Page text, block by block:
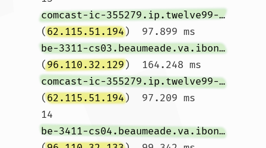
comcast-ic-355279.ip.twelve99-cust.net
(62.115.51.194)  97.899 ms
be-3311-cs03.beaumeade.va.ibone.comcast.net
(96.110.32.129)  164.248 ms
comcast-ic-355279.ip.twelve99-cust.net
(62.115.51.194)  97.209 ms
14
be-3411-cs04.beaumeade.va.ibone.comcast.net